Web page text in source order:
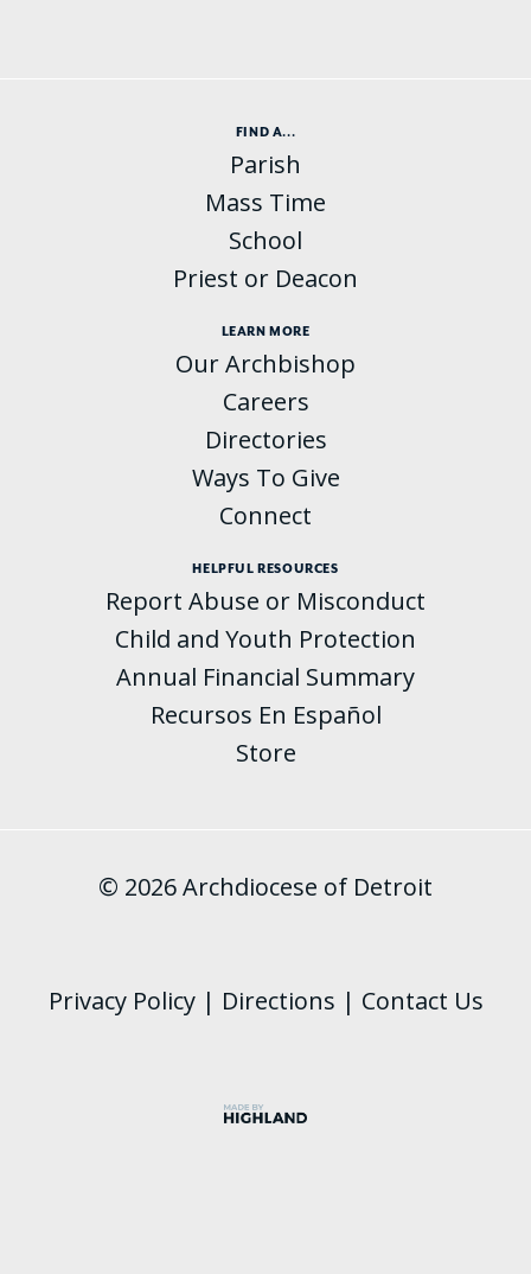
FIND A...
Parish
Mass Time
School
Priest or Deacon
LEARN MORE
Our Archbishop
Careers
Directories
Ways To Give
Connect
HELPFUL RESOURCES
Report Abuse or Misconduct
Child and Youth Protection
Annual Financial Summary
Recursos En Español
Store
© 2026 Archdiocese of Detroit
Privacy Policy| Directions | Contact Us